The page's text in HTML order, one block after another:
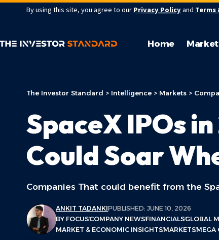
By using this site, you agree to our Privacy Policyand Terms
Home
The Investor Standard > Intelligence > Markets >
SpaceX IPOs
Could Soar
Companies That could benefit from the
ANKIT TADANKIPUBLISHED: JUNE 10, 2026
BY FOCUSCOMPANY NEWSFINANCIALSGLOBAL
MARKET & ECONOMIC INSIGHTSMARKETSMEGA